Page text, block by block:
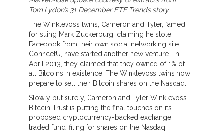
Tom Lydon’s 31 December ETF Trends story.
The Winklevoss twins, Cameron and Tyler, famed
for suing Mark Zuckerburg, claiming he stole
Facebook from their own social networking site
ConncetU, have started another new venture. In
April 2013, they claimed that they owned of 1% of
all Bitcoins in existence. The Winklevoss twins now
prepare to sell their Bitcoin shares on the Nasdaq.
Slowly but surely, Cameron and Tyler Winklevoss’
Bitcoin Trust is putting the final touches on its
proposed cryptocurrency-backed exchange
traded fund, filing for shares on the Nasdaq.